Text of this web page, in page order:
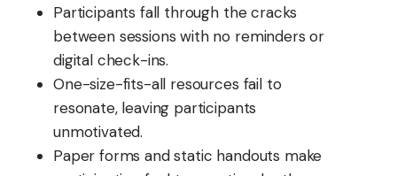
Participants fall through the cracks
between sessions with no reminders or
digital check-ins.
One-size-fits-all resources fail to
resonate, leaving participants
unmotivated.
Paper forms and static handouts make